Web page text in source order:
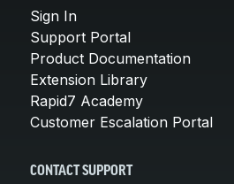
Sign In
Support Portal
Product Documentation
Extension Library
Rapid7 Academy
Customer Escalation Portal
CONTACT SUPPORT